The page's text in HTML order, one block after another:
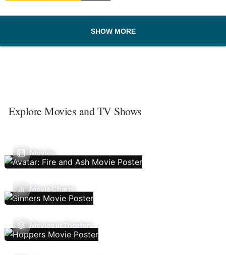
SHOW MORE
Explore Movies and TV Shows
Movies
Movie Charts
Movies In Theaters